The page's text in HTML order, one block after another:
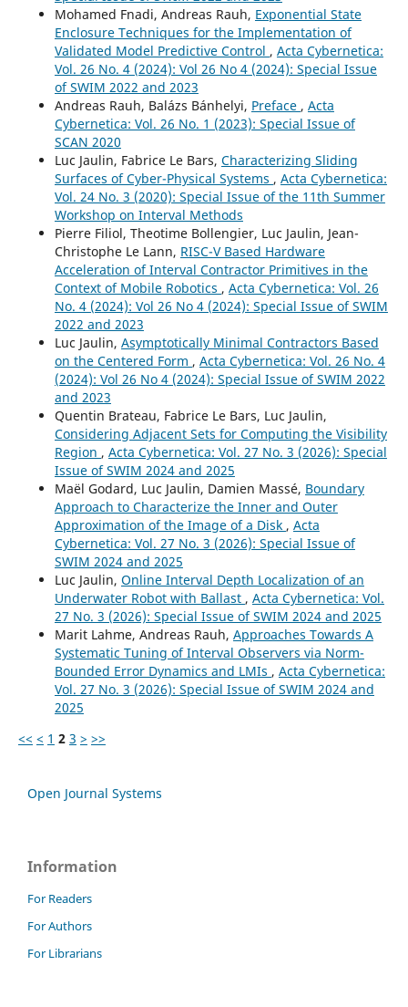
Mohamed Fnadi, Andreas Rauh, Exponential State
Enclosure Techniques for the Implementation of
Validated Model Predictive Control , Acta Cybernetica:
Vol. 26 No. 4 (2024): Vol 26 No 4 (2024): Special Issue
of SWIM 2022 and 2023
Andreas Rauh, Balázs Bánhelyi, Preface , Acta
Cybernetica: Vol. 26 No. 1 (2023): Special Issue of
SCAN 2020
Luc Jaulin, Fabrice Le Bars, Characterizing Sliding
Surfaces of Cyber-Physical Systems , Acta Cybernetica:
Vol. 24 No. 3 (2020): Special Issue of the 11th Summer
Workshop on Interval Methods
Pierre Filiol, Theotime Bollengier, Luc Jaulin, Jean-
Christophe Le Lann, RISC-V Based Hardware
Acceleration of Interval Contractor Primitives in the
Context of Mobile Robotics , Acta Cybernetica: Vol. 26
No. 4 (2024): Vol 26 No 4 (2024): Special Issue of SWIM
2022 and 2023
Luc Jaulin, Asymptotically Minimal Contractors Based
on the Centered Form , Acta Cybernetica: Vol. 26 No. 4
(2024): Vol 26 No 4 (2024): Special Issue of SWIM 2022
and 2023
Quentin Brateau, Fabrice Le Bars, Luc Jaulin,
Considering Adjacent Sets for Computing the Visibility
Region , Acta Cybernetica: Vol. 27 No. 3 (2026): Special
Issue of SWIM 2024 and 2025
Maël Godard, Luc Jaulin, Damien Massé, Boundary
Approach to Characterize the Inner and Outer
Approximation of the Image of a Disk , Acta
Cybernetica: Vol. 27 No. 3 (2026): Special Issue of
SWIM 2024 and 2025
Luc Jaulin, Online Interval Depth Localization of an
Underwater Robot with Ballast , Acta Cybernetica: Vol.
27 No. 3 (2026): Special Issue of SWIM 2024 and 2025
Marit Lahme, Andreas Rauh, Approaches Towards A
Systematic Tuning of Interval Observers via Norm-
Bounded Error Dynamics and LMIs , Acta Cybernetica:
Vol. 27 No. 3 (2026): Special Issue of SWIM 2024 and
2025
<< < 1 2 3 > >>
Open Journal Systems
Information
For Readers
For Authors
For Librarians